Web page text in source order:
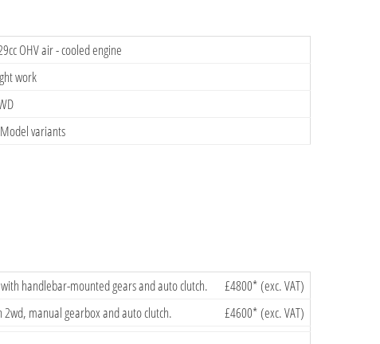
OHV air - cooled engine
work
variants
with handlebar-mounted gears and auto clutch.
£4800* (exc. VAT)
2wd, manual gearbox and auto clutch.
£4600* (exc. VAT)